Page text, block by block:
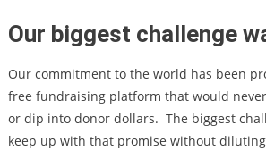
Our biggest challenge
Our commitment to the world has been
free fundraising platform that would
or dip into donor dollars. The biggest
keep up with that promise without